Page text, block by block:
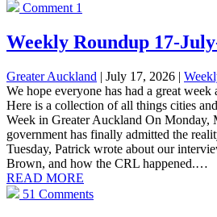
Comment 1
Weekly Roundup 17-
Greater Auckland | July 17, 2026 |
We hope everyone has had a great
Here is a collection of all things cities
Week in Greater Auckland On Monday,
government has finally admitted the
Tuesday, Patrick wrote about our
Brown, and how the CRL happened.…
READ MORE
51 Comments